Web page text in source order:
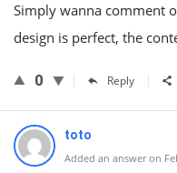
Simply wanna comment
design is perfect, the
0 Reply
toto
Added an answer on